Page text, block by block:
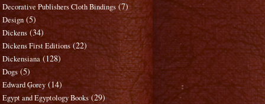
Decorative Publishers Cloth Bindings (7)
Design (5)
Dickens (34)
Dickens First Editions (22)
Dickensiana (128)
Dogs (5)
Edward Gorey (14)
Egypt and Egyptology Books (29)